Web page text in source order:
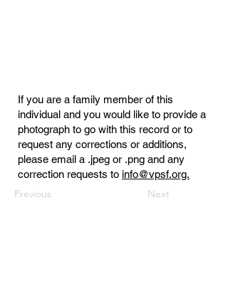
If you are a family member of this
individual and you would like to provide a
photograph to go with this record or to
request any corrections or additions,
please email a .jpeg or .png and any
correction requests to info@vpsf.org.
Previous Next